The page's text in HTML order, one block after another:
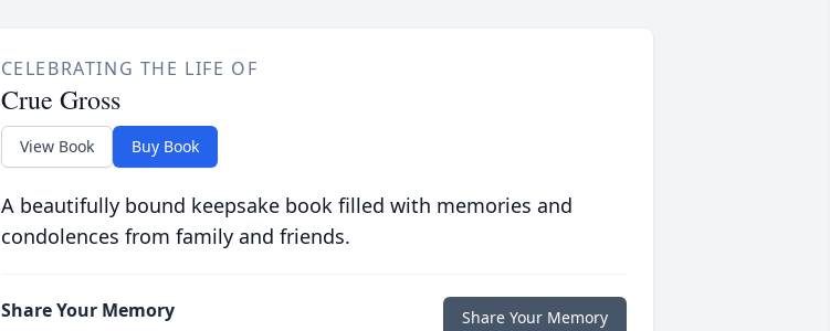
CELEBRATING THE LIFE OF
Crue Gross
View Book Buy Book
A beautifully bound keepsake book filled with memories and
condolences from family and friends.
Share Your Memory Share Your Memory